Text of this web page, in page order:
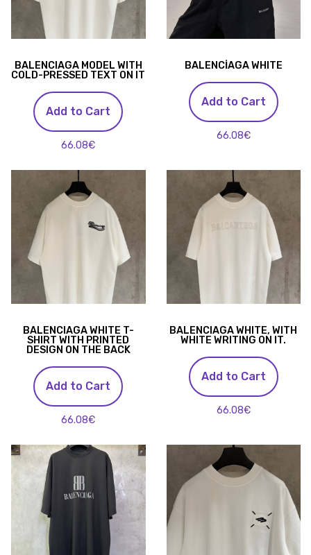
BALENCIAGA MODEL WITH
COLD-PRESSED TEXT ON IT
Add to Cart
66.08€
BALENCİAGA WHITE
Add to Cart
66.08€
BALENCIAGA WHITE T-
SHIRT WITH PRINTED
DESIGN ON THE BACK
Add to Cart
66.08€
BALENCIAGA WHITE, WITH
WHITE WRITING ON IT.
Add to Cart
66.08€